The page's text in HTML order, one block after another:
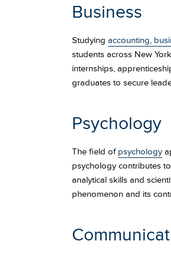
Business
Studying accounting,
students across New
internships,
graduates to secure
Psychology
The field of psychology
psychology contributes
analytical skills and
phenomenon and its